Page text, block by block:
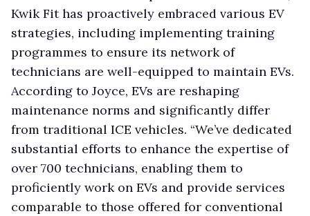
Kwik Fit has proactively embraced various EV
strategies, including implementing training
programmes to ensure its network of
technicians are well-equipped to maintain EVs.
According to Joyce, EVs are reshaping
maintenance norms and significantly differ
from traditional ICE vehicles. “We’ve dedicated
substantial efforts to enhance the expertise of
over 700 technicians, enabling them to
proficiently work on EVs and provide services
comparable to those offered for conventional